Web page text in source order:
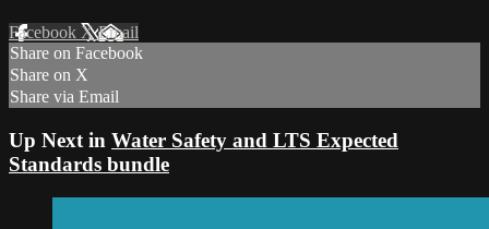
Facebook XEmail
Share on Facebook
Share on X
Share via Email
Up Next in Water Safety and LTS Expected
Standards bundle